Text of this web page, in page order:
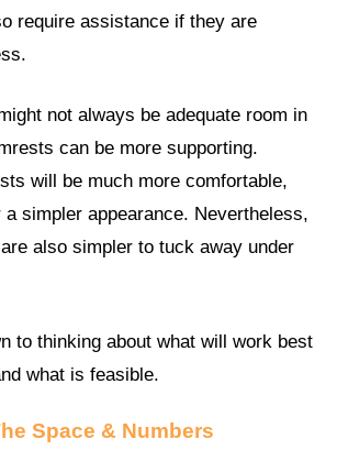
require assistance if they are
not always be adequate room in
can be more supporting.
will be much more comfortable,
simpler appearance. Nevertheless,
also simpler to tuck away under
to thinking about what will work best
what is feasible.
Space & Numbers